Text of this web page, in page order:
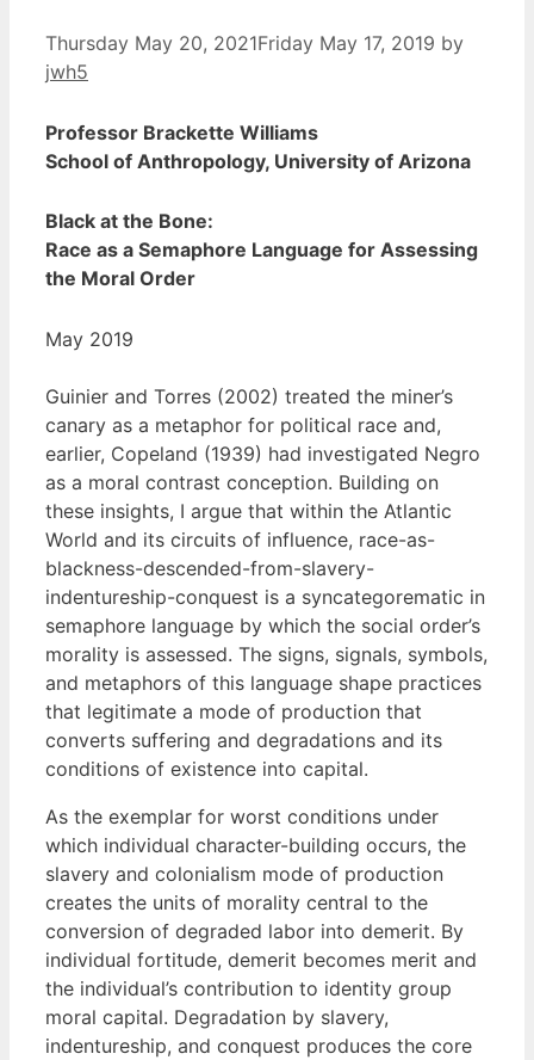
Thursday May 20, 2021Friday May 17, 2019 by
jwh5
Professor Brackette Williams
School of Anthropology, University of Arizona
Black at the Bone:
Race as a Semaphore Language for Assessing
the Moral Order
May 2019
Guinier and Torres (2002) treated the miner’s
canary as a metaphor for political race and,
earlier, Copeland (1939) had investigated Negro
as a moral contrast conception. Building on
these insights, I argue that within the Atlantic
World and its circuits of influence, race-as-
blackness-descended-from-slavery-
indentureship-conquest is a syncategorematic in
semaphore language by which the social order’s
morality is assessed. The signs, signals, symbols,
and metaphors of this language shape practices
that legitimate a mode of production that
converts suffering and degradations and its
conditions of existence into capital.
As the exemplar for worst conditions under
which individual character-building occurs, the
slavery and colonialism mode of production
creates the units of morality central to the
conversion of degraded labor into demerit. By
individual fortitude, demerit becomes merit and
the individual’s contribution to identity group
moral capital. Degradation by slavery,
indentureship, and conquest produces the core